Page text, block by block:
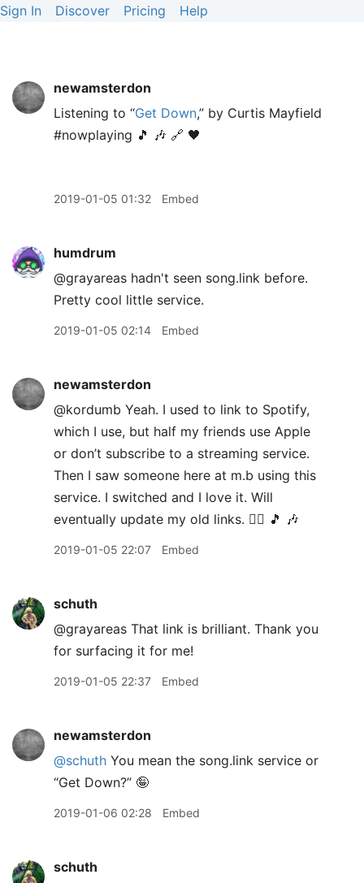
Sign In Discover Pricing Help
newamsterdon
Listening to “Get Down,” by Curtis Mayfield
#nowplaying 🎵 🎶 🔗 🖤
2019-01-05 01:32 Embed
humdrum
@grayareas hadn't seen song.link before.
Pretty cool little service.
2019-01-05 02:14 Embed
newamsterdon
@kordumb Yeah. I used to link to Spotify,
which I use, but half my friends use Apple
or don’t subscribe to a streaming service.
Then I saw someone here at m.b using this
service. I switched and I love it. Will
eventually update my old links. 👍🏽 🎵 🎶
2019-01-05 22:07 Embed
schuth
@grayareas That link is brilliant. Thank you
for surfacing it for me!
2019-01-05 22:37 Embed
newamsterdon
@schuth You mean the song.link service or
“Get Down?” 🤪
2019-01-06 02:28 Embed
schuth